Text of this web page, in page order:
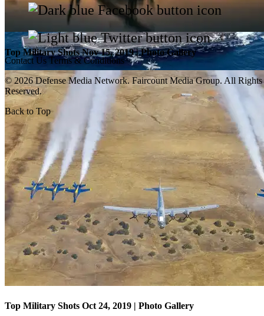
Top Military Shots Oct 18, 2019 | Photo Gallery
Top Military Shots Nov 15, 2019 | Photo Gallery
Top Military Shots Oct 24, 2019 | Photo Gallery
Contact Us Terms & Conditions
© 2026 Defense Media Network. Faircount Media Group. All Rights
Reserved.
Back to Top